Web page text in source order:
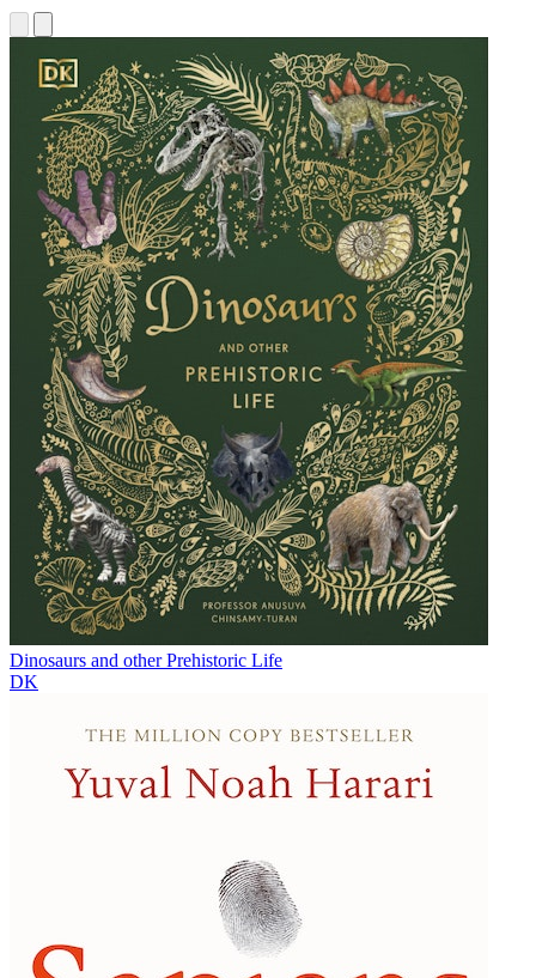
Dinosaurs and other Prehistoric Life
DK